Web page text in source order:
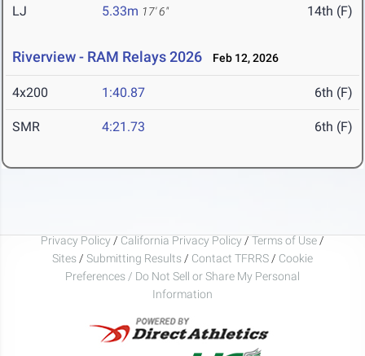
LJ 5.33m 17' 6" 14th (F)
Riverview - RAM Relays 2026 Feb 12, 2026
4x200 1:40.87 6th (F)
SMR 4:21.73 6th (F)
Privacy Policy / California Privacy Policy / Terms of Use /
Sites / Submitting Results / Contact TFRRS / Cookie
Preferences / Do Not Sell or Share My Personal
Information